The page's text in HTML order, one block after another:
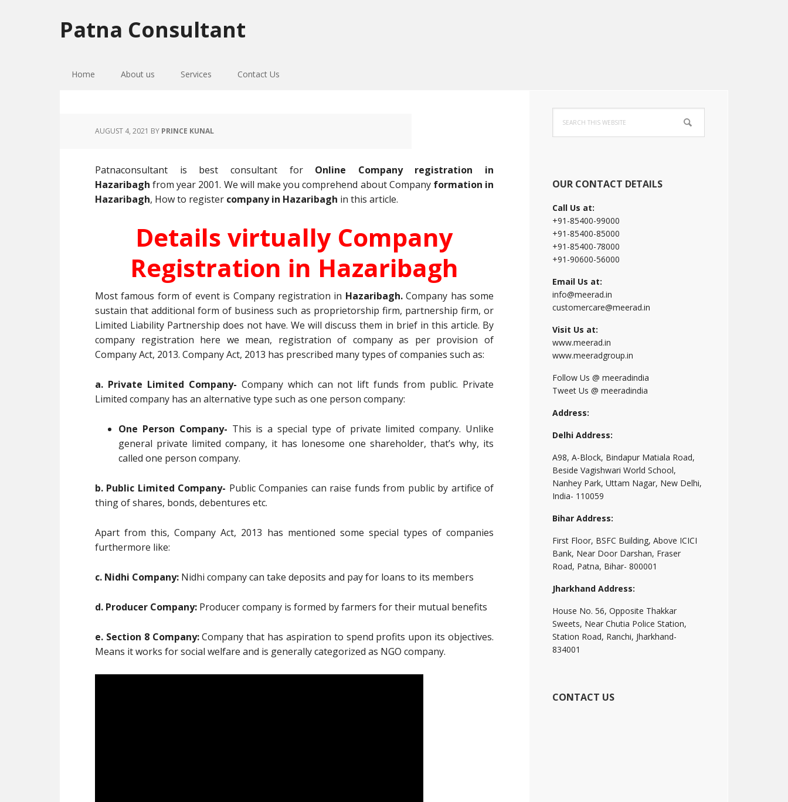
to
primary
to
main
to
primary
Patna Consultant
Home About us Services Contact Us
AUGUST 4, 2021 BY PRINCE KUNAL
Patnaconsultant is best consultant for Online Company registration in
Hazaribagh from year 2001. We will make you comprehend about Company formation in
Hazaribagh, How to register company in Hazaribagh in this article.
Details virtually Company
Registration in Hazaribagh
Most famous form of event is Company registration in Hazaribagh.Company has some
sustain that additional form of business such as proprietorship firm, partnership firm, or
Limited Liability Partnership does not have. We will discuss them in brief in this article. By
company registration here we mean, registration of company as per provision of
Company Act, 2013. Company Act, 2013 has prescribed many types of companies such as:
a. Private Limited Company- Company which can not lift funds from public. Private
Limited company has an alternative type such as one person company:
One Person Company- This is a special type of private limited company. Unlike
general private limited company, it has lonesome one shareholder, that’s why, its
called one person company.
b. Public Limited Company- Public Companies can raise funds from public by artifice of
thing of shares, bonds, debentures etc.
Apart from this, Company Act, 2013 has mentioned some special types of companies
furthermore like:
c. Nidhi Company: Nidhi company can take deposits and pay for loans to its members
d. Producer Company: Producer company is formed by farmers for their mutual benefits
e. Section 8 Company:Company that has aspiration to spend profits upon its objectives.
Means it works for social welfare and is generally categorized as NGO company.
Primary
Sidebar
this
website
OUR CONTACT DETAILS
Call Us at:
+91-85400-99000
+91-85400-85000
+91-85400-78000
+91-90600-56000
Email Us at:
info@meerad.in
customercare@meerad.in
Visit Us at:
www.meerad.in
www.meeradgroup.in
Follow Us @ meeradindia
Tweet Us @ meeradindia
Address:
Delhi Address:
A98, A-Block, Bindapur Matiala Road,
Beside Vagishwari World School,
Nanhey Park, Uttam Nagar, New Delhi,
India- 110059
Bihar Address:
First Floor, BSFC Building, Above ICICI
Bank, Near Door Darshan, Fraser
Road, Patna, Bihar- 800001
Jharkhand Address:
House No. 56, Opposite Thakkar
Sweets, Near Chutia Police Station,
Station Road, Ranchi, Jharkhand-
834001
CONTACT US